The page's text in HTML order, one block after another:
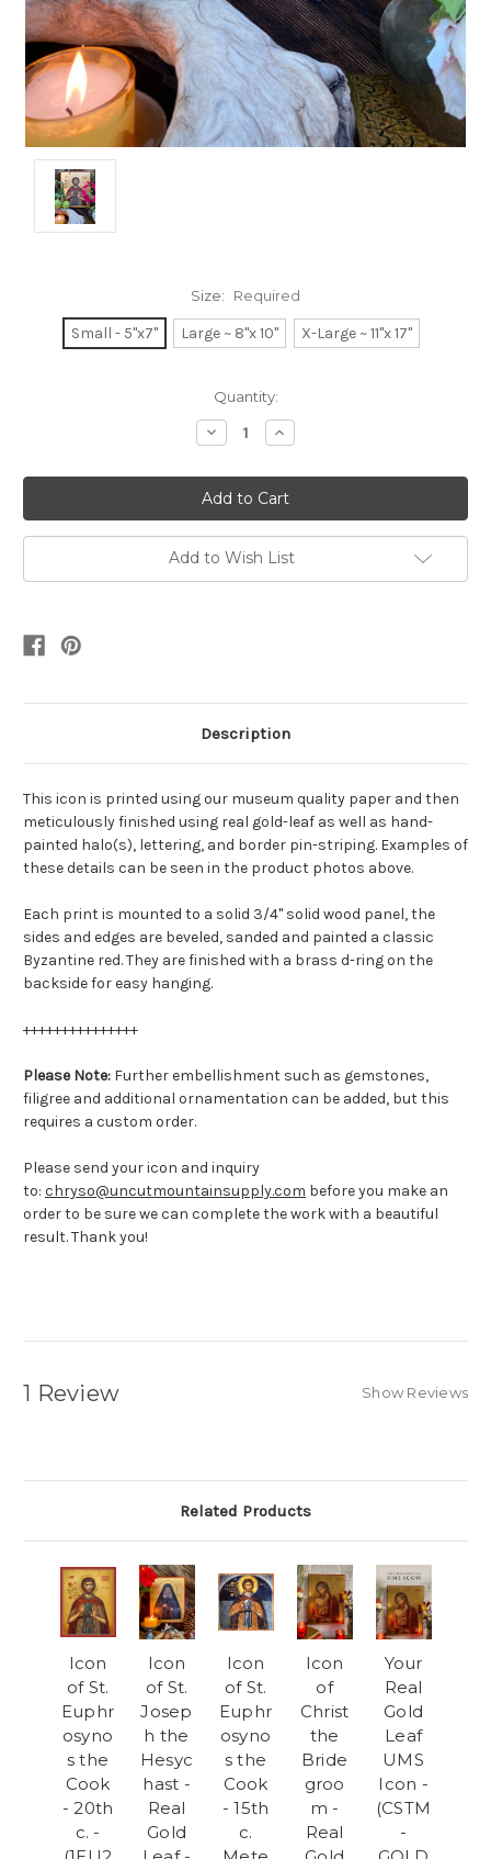
Size: Required
Small - 5"x7" Large ~ 8"x 10" X-Large ~ 11"x 17"
Quantity:
Decrease
Quantity:
Increase
Quantity:
Add to Wish List
Description
This icon is printed using our museum quality paper and then
meticulously finished using real gold-leaf as well as hand-
painted halo(s), lettering, and border pin-striping. Examples of
these details can be seen in the product photos above.
Each print is mounted to a solid 3/4" solid wood panel, the
sides and edges are beveled, sanded and painted a classic
Byzantine red. They are finished with a brass d-ring on the
backside for easy hanging.
+++++++++++++++
Please Note: Further embellishment such as gemstones,
filigree and additional ornamentation can be added, but this
requires a custom order.
Please send your icon and inquiry
to: chryso@uncutmountainsupply.com before you make an
order to be sure we can complete the work with a beautiful
result. Thank you!
1 Review Show Reviews
Related Products
Icon
of St.
Euphr
osyno
s the
Cook
- 20th
c. -
Icon
of St.
Josep
h the
Hesyc
hast -
Real
Gold
Icon
of St.
Euphr
osyno
s the
Cook
- 15th
c.
Icon
of
Christ
the
Bride
groo
m -
Real
Your
Real
Gold
Leaf
UMS
Icon -
(CSTM
-